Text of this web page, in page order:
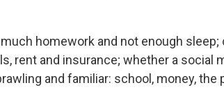
homework and not enough sleep;
rent and insurance; whether a social
and familiar: school, money, the